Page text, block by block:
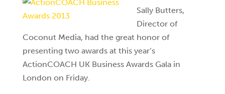
Sally Butters,
Director of
Coconut Media, had the great honor of
presenting two awards at this year’s
ActionCOACH UK Business Awards Gala in
London on Friday.